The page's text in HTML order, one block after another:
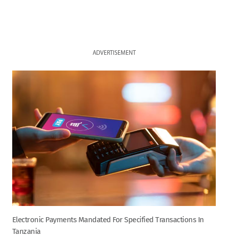
ADVERTISEMENT
Electronic Payments Mandated For Specified Transactions In
Tanzania